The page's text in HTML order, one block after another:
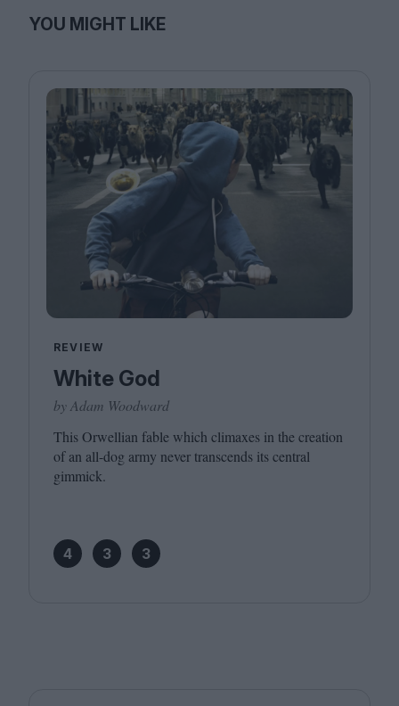
YOU MIGHT LIKE
REVIEW
White God
by Adam Woodward
This Orwellian fable which climaxes in the creation
of an all-dog army never transcends its central
gimmick.
4 3 3